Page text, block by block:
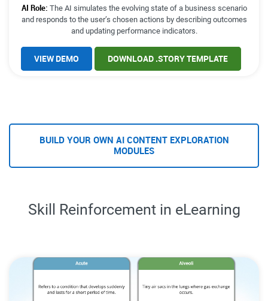
AI Role: The AI simulates the evolving state of a business scenario
and responds to the user’s chosen actions by describing outcomes
and updating performance indicators.
VIEW DEMO DOWNLOAD .STORY TEMPLATE
BUILD YOUR OWN AI CONTENT EXPLORATION
MODULES
Skill Reinforcement in eLearning